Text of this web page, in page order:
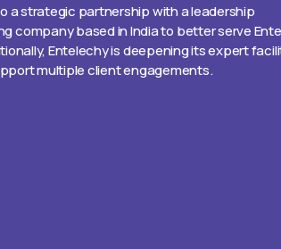
a strategic partnership with a leadership
company based in India to better serve
Entelechy is deepening its expert
multiple client engagements.